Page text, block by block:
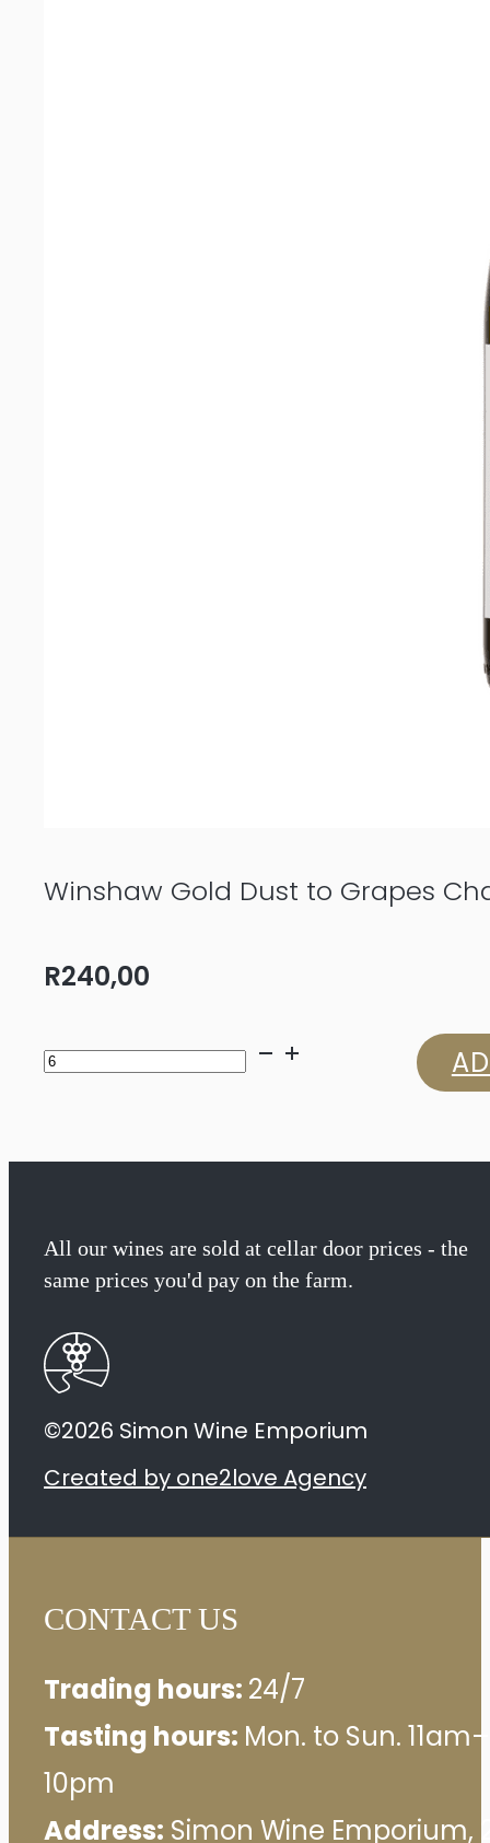
Winshaw Gold Dust to Grapes
R240,00
Winshaw
Grapes
Chardonnay
2025
quantity
All our wines are sold at cellar door prices - the
same prices you'd pay on the farm.
©2026 Simon Wine Emporium
Created by one2love Agency
CONTACT US
Trading hours: 24/7
Tasting hours: Mon. to Sun. 11am–
10pm
Address: Simon Wine Emporium,